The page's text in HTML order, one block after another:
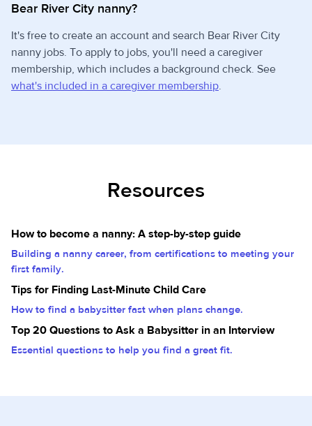
Bear River City nanny?
It's free to create an account and search Bear River City
nanny jobs. To apply to jobs, you'll need a caregiver
membership, which includes a background check. See
what's included in a caregiver membership.
Resources
How to become a nanny: A step-by-step guide
Building a nanny career, from certifications to meeting your
first family.
Tips for Finding Last-Minute Child Care
How to find a babysitter fast when plans change.
Top 20 Questions to Ask a Babysitter in an Interview
Essential questions to help you find a great fit.